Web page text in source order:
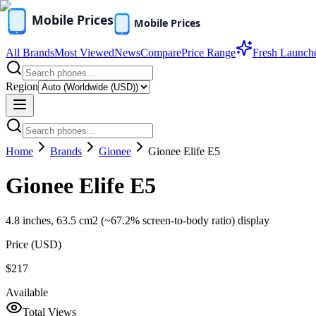
All BrandsMost ViewedNewsComparePrice Range Fresh
Region
Home Brands Gionee Gionee Elife E5
Gionee Elife E5
4.8 inches, 63.5 cm2 (~67.2% screen-to-body ratio) display
Price (USD)
$217
Available
Total Views